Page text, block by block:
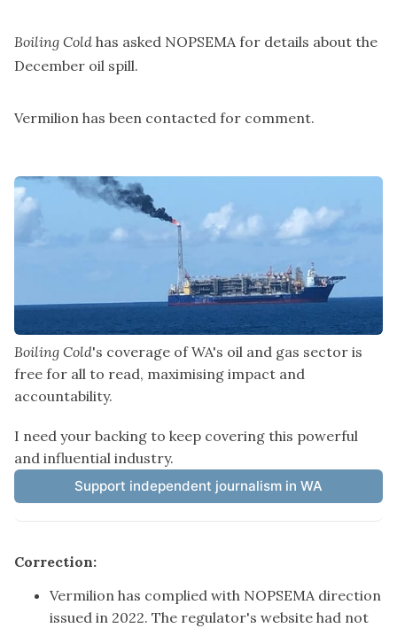
Boiling Cold has asked NOPSEMA for details about the
December oil spill.
Vermilion has been contacted for comment.
Boiling Cold's coverage of WA's oil and gas sector is
free for all to read, maximising impact and
accountability.
I need your backing to keep covering this powerful
and influential industry.
Support independent journalism in WA
Correction:
Vermilion has complied with NOPSEMA direction
issued in 2022. The regulator's website had not